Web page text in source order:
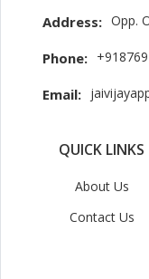
Address: Opp.
Phone:
Email:
QUICK LINKS
About Us
Contact Us